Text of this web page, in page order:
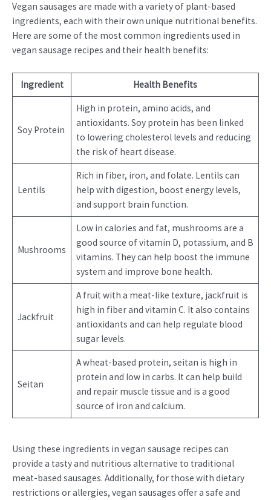
Vegan sausages are made with a variety of plant-based
ingredients, each with their own unique nutritional benefits.
Here are some of the most common ingredients used in
vegan sausage recipes and their health benefits:
Ingredient Health Benefits
Soy Protein
High in protein, amino acids, and
antioxidants. Soy protein has been linked
to lowering cholesterol levels and reducing
the risk of heart disease.
Lentils
Rich in fiber, iron, and folate. Lentils can
help with digestion, boost energy levels,
and support brain function.
Mushrooms
Low in calories and fat, mushrooms are a
good source of vitamin D, potassium, and B
vitamins. They can help boost the immune
system and improve bone health.
Jackfruit
A fruit with a meat-like texture, jackfruit is
high in fiber and vitamin C. It also contains
antioxidants and can help regulate blood
sugar levels.
Seitan
A wheat-based protein, seitan is high in
protein and low in carbs. It can help build
and repair muscle tissue and is a good
source of iron and calcium.
Using these ingredients in vegan sausage recipes can
provide a tasty and nutritious alternative to traditional
meat-based sausages. Additionally, for those with dietary
restrictions or allergies, vegan sausages offer a safe and